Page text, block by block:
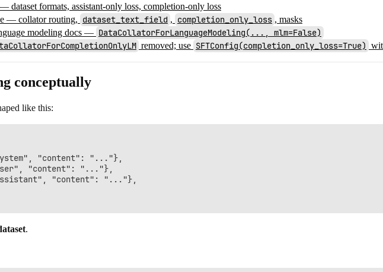
dataset formats, assistant-only loss, completion-only loss
— collator routing, dataset_text_field , completion_only_loss , masks
modeling docs — DataCollatorForLanguageModeling(..., mlm=False)
removed; use SFTConfig(completion_only_loss=True)
conceptually
like this:
"content": "..."},
"content": "..."},
"content": "..."},
.